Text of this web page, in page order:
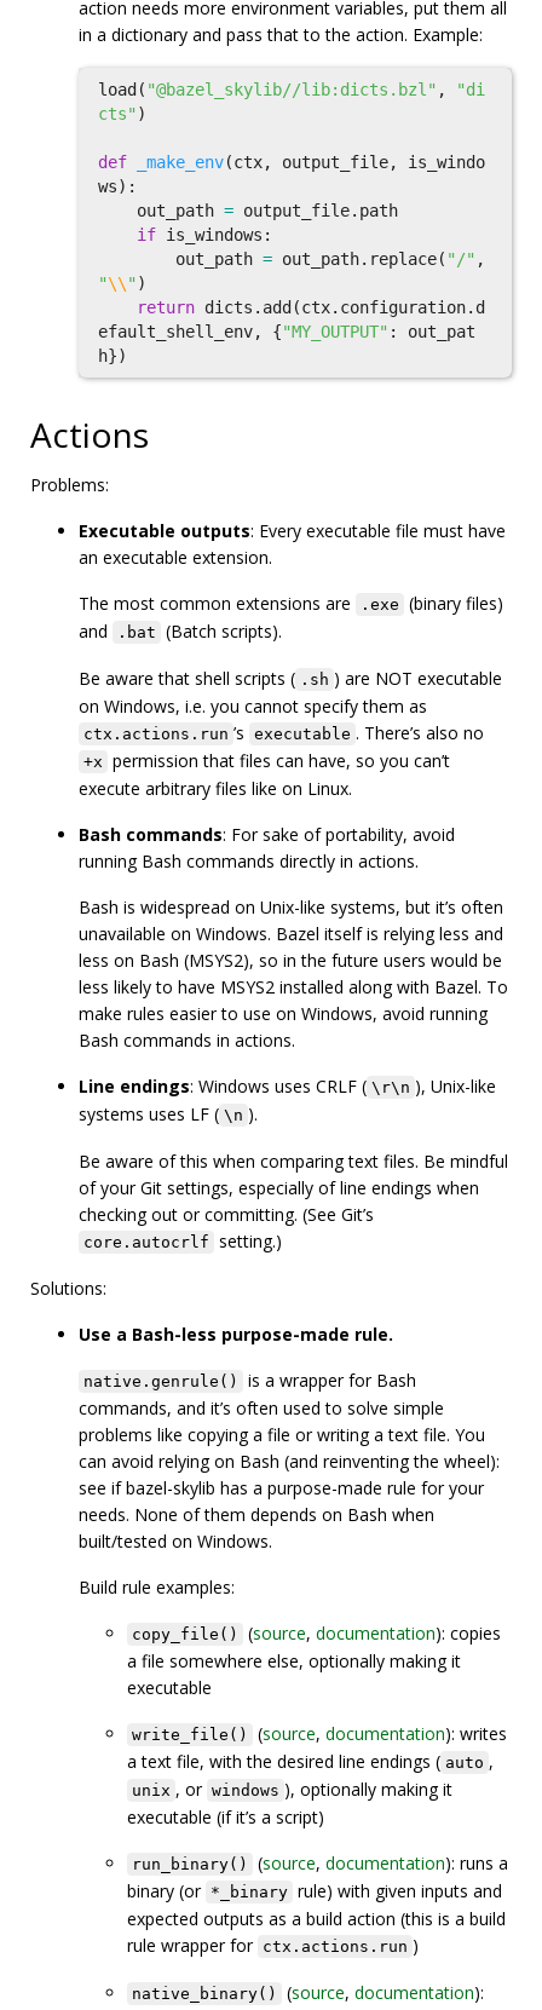
action needs more environment variables, put them all
in a dictionary and pass that to the action. Example:
load ( "@bazel_skylib//lib:dicts.bzl" ,
"di
cts" )
def _make_env(ctx, output_file,
is_windo
ws):
out_path = output_file. path
if is_windows :
out_path = out_path. replace( "/" ,
"\\ " )
return dicts . add (ctx. configuration. d
efault_shell_env, {"MY_OUTPUT" :
out_pat
h})
Actions
Problems:
Executable outputs: Every executable file must have
an executable extension.
The most common extensions are
.exe (binary files)
and
.bat (Batch scripts).
Be aware that shell scripts ( .sh ) are NOT executable
on Windows, i.e. you cannot specify them as
ctx.actions.run ’s executable . There’s also no
+x permission that files can have, so you can’t
execute arbitrary files like on Linux.
Bash commands: For sake of portability, avoid
running Bash commands directly in actions.
Bash is widespread on Unix-like systems, but it’s often
unavailable on Windows. Bazel itself is relying less and
less on Bash (MSYS2), so in the future users would be
less likely to have MSYS2 installed along with Bazel. To
make rules easier to use on Windows, avoid running
Bash commands in actions.
Line endings: Windows uses CRLF ( \r\n ), Unix-like
systems uses LF ( \n ).
Be aware of this when comparing text files. Be mindful
of your Git settings, especially of line endings when
checking out or committing. (See Git’s
core.autocrlf setting.)
Solutions:
Use a Bash-less purpose-made rule.
native.genrule()
is a wrapper for Bash
commands, and it’s often used to solve simple
problems like copying a file or writing a text file. You
can avoid relying on Bash (and reinventing the wheel):
see if bazel-skylib has a purpose-made rule for your
needs. None of them depends on Bash when
built/tested on Windows.
Build rule examples:
copy_file() (source, documentation): copies
a file somewhere else, optionally making it
executable
write_file() (source, documentation): writes
a text file, with the desired line endings ( auto ,
unix , or windows ), optionally making it
executable (if it’s a script)
run_binary() (source, documentation): runs a
binary (or *_binary rule) with given inputs and
expected outputs as a build action (this is a build
rule wrapper for ctx.actions.run )
native_binary() (source, documentation):